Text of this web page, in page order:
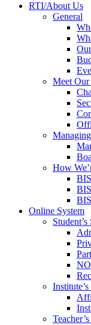
RTI/About Us
General
Meet Our
How
Online System
Student’s